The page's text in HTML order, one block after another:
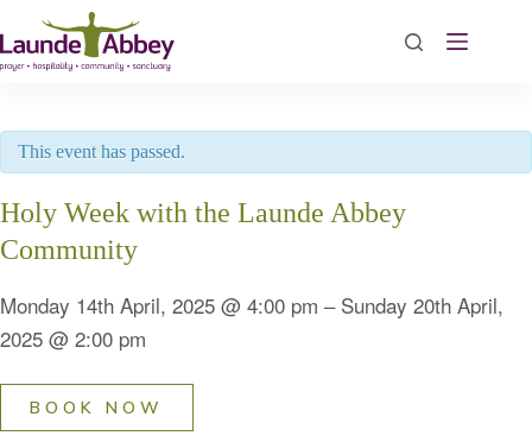
to
content
This event has passed.
Holy Week with the Launde Abbey
Community
Monday 14th April, 2025 @ 4:00 pm – Sunday 20th April,
2025 @ 2:00 pm
BOOK NOW